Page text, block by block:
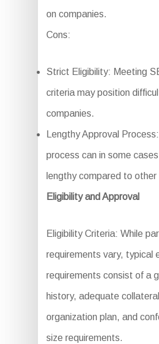
on companies.
Cons:
Strict Eligibility: Meeting
criteria may position
companies.
Lengthy Approval
process can in some
lengthy compared to
Eligibility and Approval
Eligibility Criteria: While
requirements vary, typical
requirements consist of a
history, adequate
organization plan, and
size requirements.